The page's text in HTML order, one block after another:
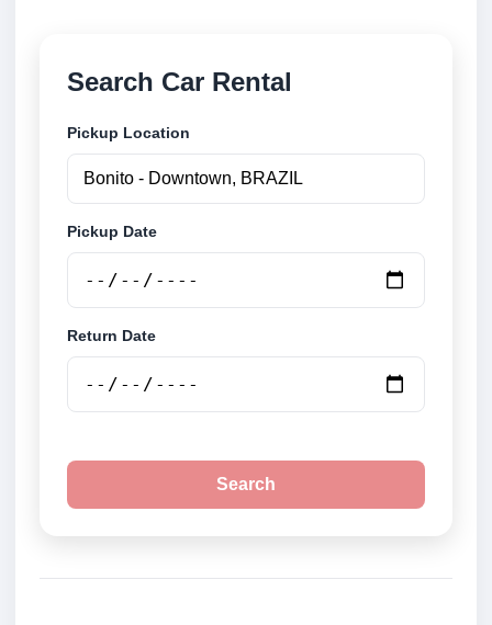
Search Car Rental
Pickup Location
Pickup Date
Return Date
Search